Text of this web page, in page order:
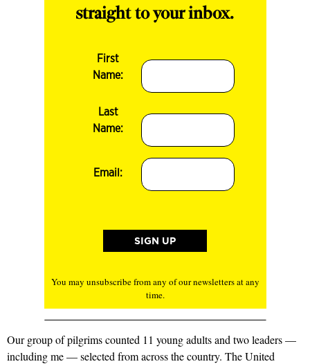
straight to your inbox.
First
Name:
Last
Name:
Email:
You may unsubscribe from any of our newsletters at any
time.
Our group of pilgrims counted 11 young adults and two leaders —
including me — selected from across the country. The United